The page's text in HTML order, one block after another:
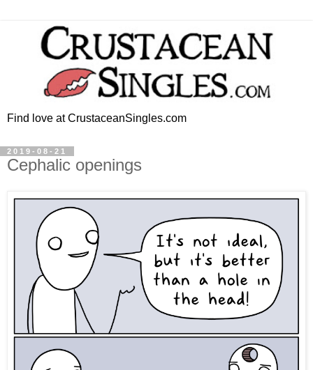
Find love at CrustaceanSingles.com
2019-08-21
Cephalic openings